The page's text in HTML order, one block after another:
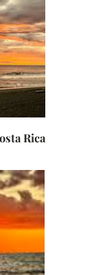
Rica